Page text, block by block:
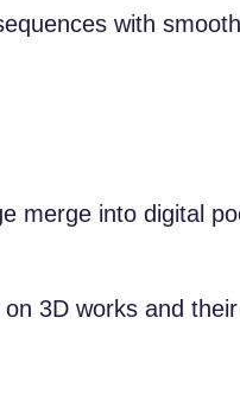
with
merge into digital
3D works and